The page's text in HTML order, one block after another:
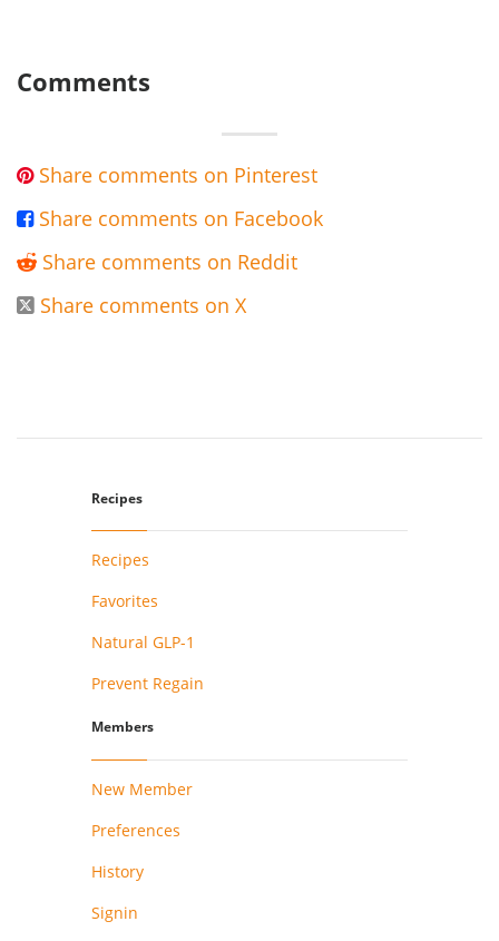
Comments
 Share comments on Pinterest
 Share comments on Facebook
 Share comments on Reddit
 Share comments on X
Recipes
Recipes
Favorites
Natural GLP-1
Prevent Regain
Members
New Member
Preferences
History
Signin